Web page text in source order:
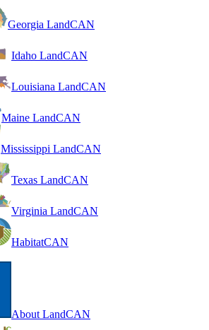
Georgia LandCAN
Idaho LandCAN
Louisiana LandCAN
Maine LandCAN
Mississippi LandCAN
Texas LandCAN
Virginia LandCAN
HabitatCAN
About LandCAN